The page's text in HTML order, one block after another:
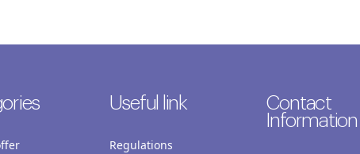
Useful link
Regulations
Contact
Information